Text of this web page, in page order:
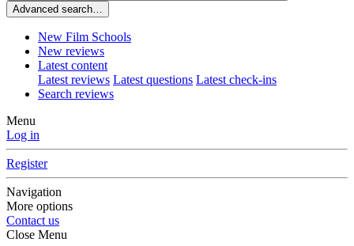
Advanced search…
New Film Schools
New reviews
Latest content
Latest reviews Latest questions Latest check-ins
Search reviews
Menu
Log in
Register
Navigation
More options
Contact us
Close Menu